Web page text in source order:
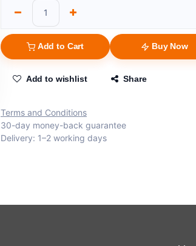
Add to Cart Buy Now
Add to wishlist Share
Terms and Conditions
30-day money-back guarantee
Delivery: 1–2 working days